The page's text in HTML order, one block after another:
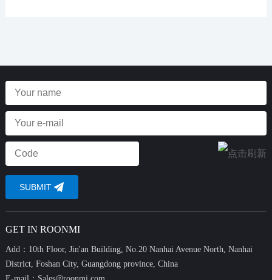
GET IN ROONMI
Add：10th Floor, Jin'an Building, No.20 Nanhai Avenue North, Nanhai
District, Foshan City, Guangdong province, China